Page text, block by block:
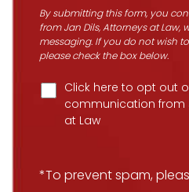
By submitting this form, you
from Jan Dils, Attorneys at Law,
messaging. If you do not wish
please check the box below.
Click here to opt out
communication from
at Law
*To prevent spam,